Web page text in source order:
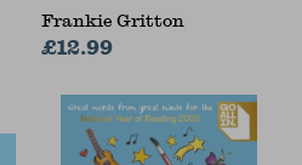
Frankie Gritton
£12.99